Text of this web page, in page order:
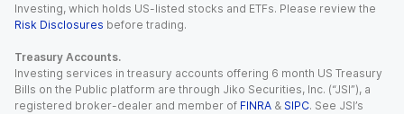
Investing, which holds US-listed stocks and ETFs. Please review the
Risk Disclosures before trading.
Treasury Accounts.
Investing services in treasury accounts offering 6 month US Treasury
Bills on the Public platform are through Jiko Securities, Inc. (“JSI”), a
registered broker-dealer and member of FINRA & SIPC. See JSI’s